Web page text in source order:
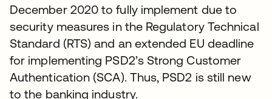
December 2020 to fully implement due to
security measures in the Regulatory Technical
Standard (RTS) and an extended EU deadline
for implementing PSD2’s Strong Customer
Authentication (SCA). Thus, PSD2 is still new
to the banking industry.